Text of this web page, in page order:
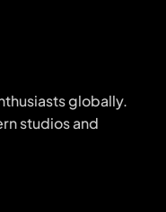
globally.
studios and